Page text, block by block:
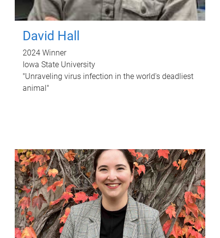
David Hall
2024 Winner
Iowa State University
"Unraveling virus infection in the world's deadliest
animal"